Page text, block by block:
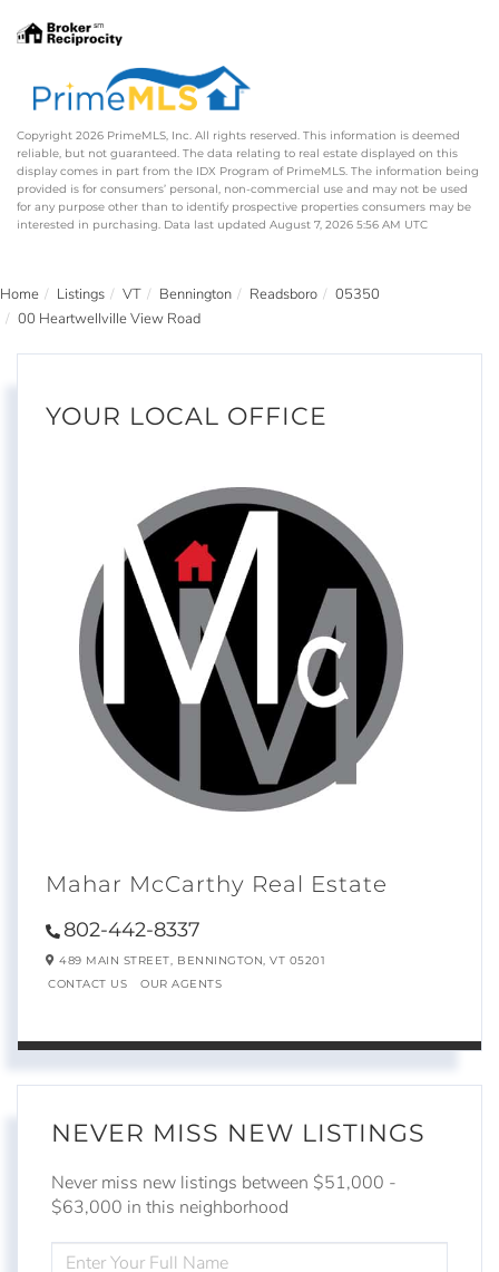
Copyright 2026 PrimeMLS, Inc. All rights reserved. This information is deemed
reliable, but not guaranteed. The data relating to real estate displayed on this
display comes in part from the IDX Program of PrimeMLS. The information being
provided is for consumers’ personal, non-commercial use and may not be used
for any purpose other than to identify prospective properties consumers may be
interested in purchasing. Data last updated August 7, 2026 5:56 AM UTC
Home Listings VT Bennington Readsboro
05350
00 Heartwellville View Road
YOUR LOCAL OFFICE
Mahar McCarthy Real Estate
802-442-8337
489 MAIN STREET, BENNINGTON, VT 05201
CONTACT US
OUR AGENTS
NEVER MISS NEW LISTINGS
Never miss new listings between $51,000 -
$63,000 in this neighborhood